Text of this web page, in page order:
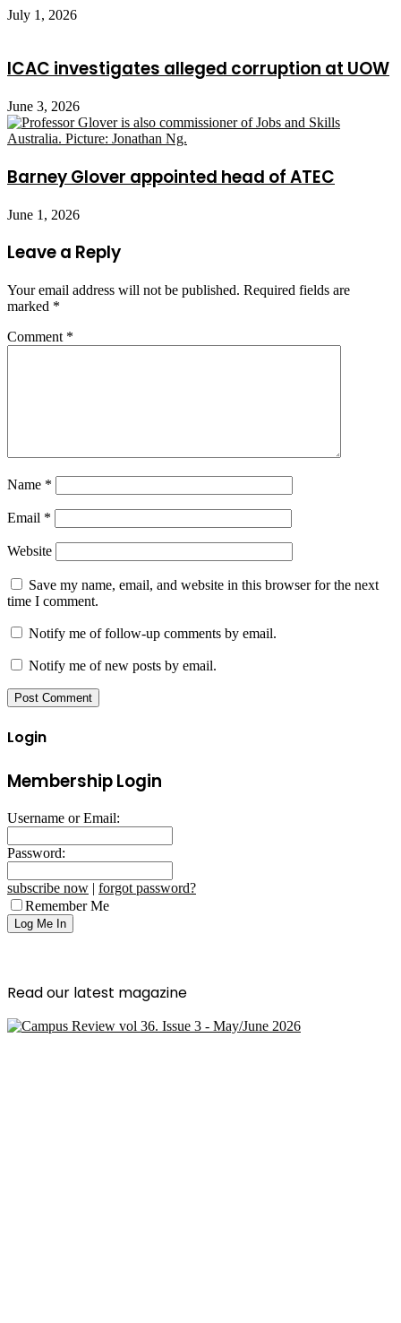
July 1, 2026
ICAC investigates alleged corruption at UOW
June 3, 2026
Barney Glover appointed head of ATEC
June 1, 2026
Leave a Reply
Your email address will not be published. Required fields are
marked *
Comment *
Name *
Email *
Website
Save my name, email, and website in this browser for the next
time I comment.
Notify me of follow-up comments by email.
Notify me of new posts by email.
Login
Membership Login
Username or Email:
Password:
subscribe now | forgot password?
Remember Me
Read our latest magazine